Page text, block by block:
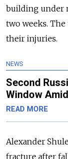
building under
two weeks.
their injuries.
NEWS
Second
Window
READ MORE
Alexander
fracture after